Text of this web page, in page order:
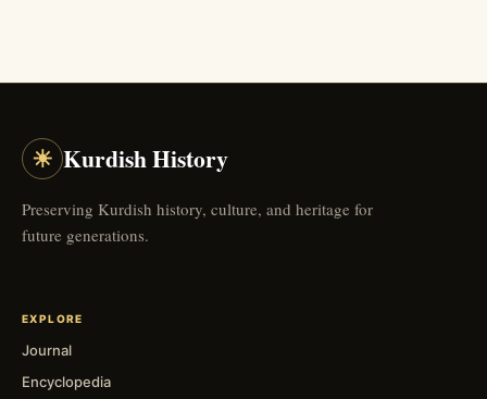
☀ Kurdish History
Preserving Kurdish history, culture, and heritage for
future generations.
EXPLORE
Journal
Encyclopedia